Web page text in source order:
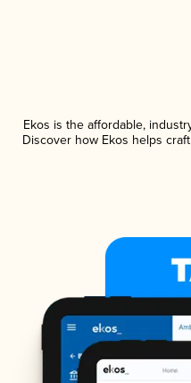
Ekos is the affordable,
Discover how Ekos helps